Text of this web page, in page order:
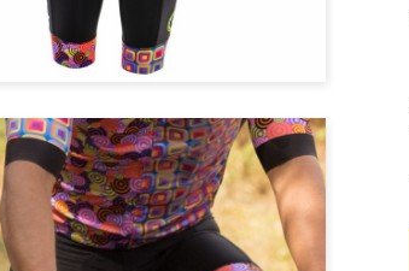
COLLECTIONS
Women
All